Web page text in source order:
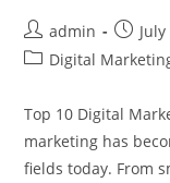
admin
Digital
Top 10 Digital
marketing has
fields today. From